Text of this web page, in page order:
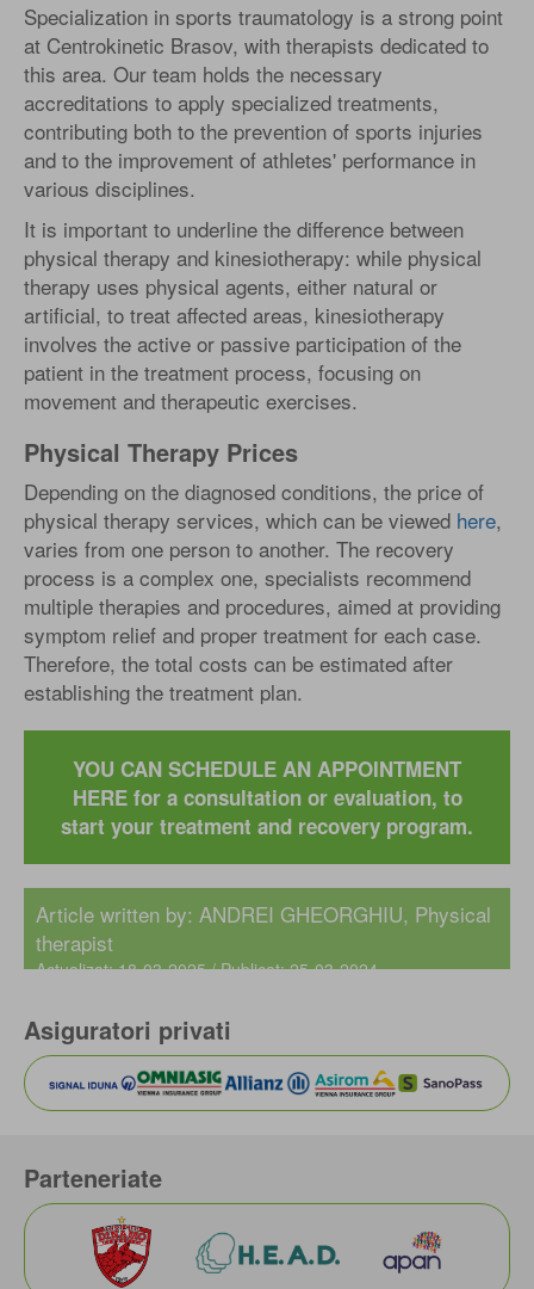
Specialization in sports traumatology is a strong point
at Centrokinetic Brasov, with therapists dedicated to
this area. Our team holds the necessary
accreditations to apply specialized treatments,
contributing both to the prevention of sports injuries
and to the improvement of athletes' performance in
various disciplines.
It is important to underline the difference between
physical therapy and kinesiotherapy: while physical
therapy uses physical agents, either natural or
artificial, to treat affected areas, kinesiotherapy
involves the active or passive participation of the
patient in the treatment process, focusing on
movement and therapeutic exercises.
Physical Therapy Prices
Depending on the diagnosed conditions, the price of
physical therapy services, which can be viewed here,
varies from one person to another. The recovery
process is a complex one, specialists recommend
multiple therapies and procedures, aimed at providing
symptom relief and proper treatment for each case.
Therefore, the total costs can be estimated after
establishing the treatment plan.
YOU CAN SCHEDULE AN APPOINTMENT
HERE for a consultation or evaluation, to
start your treatment and recovery program.
Article written by: ANDREI GHEORGHIU, Physical
therapist
Actualizat: 18-03-2025 / Publicat: 25-03-2024
Asiguratori privati
Parteneriate